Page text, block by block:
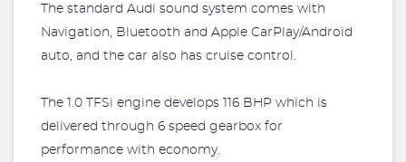
The standard Audi sound system comes with
Navigation, Bluetooth and Apple CarPlay/Android
auto, and the car also has cruise control.
The 1.0 TFSi engine develops 116 BHP which is
delivered through 6 speed gearbox for
performance with economy.